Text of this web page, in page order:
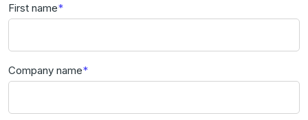
First name
Company name